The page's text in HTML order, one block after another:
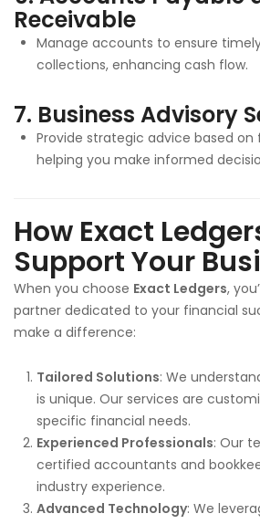
Receivable
Manage accounts to ensure
collections, enhancing cash flow.
7. Business Advisory
Provide strategic advice based on
helping you make informed
How Exact
Support Your
When you choose Exact Ledgers,
partner dedicated to your financial
make a difference:
Tailored Solutions: We
is unique. Our services are
specific financial needs.
Experienced Professionals: Our
certified accountants and
industry experience.
Advanced Technology: We